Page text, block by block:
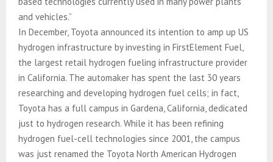
and vehicles.”
In December, Toyota announced its intention to amp up US
hydrogen infrastructure by investing in FirstElement Fuel,
the largest retail hydrogen fueling infrastructure provider
in California. The automaker has spent the last 30 years
researching and developing hydrogen fuel cells; in fact,
Toyota has a full campus in Gardena, California, dedicated
just to hydrogen research. While it has been refining
hydrogen fuel-cell technologies since 2001, the campus
was just renamed the Toyota North American Hydrogen